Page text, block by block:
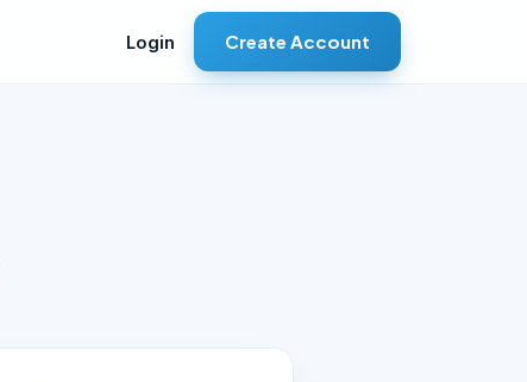
Login Create Account